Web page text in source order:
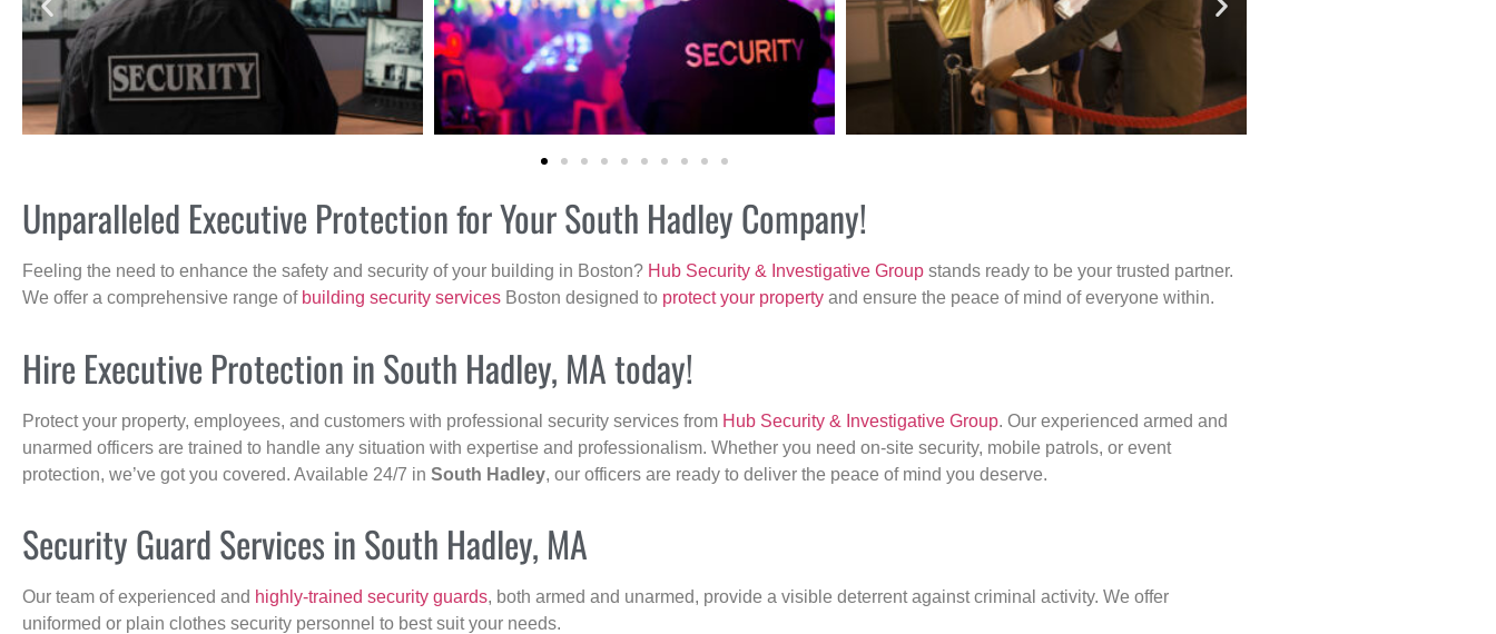
Unparalleled Executive Protection for Your South Hadley Company!
Feeling the need to enhance the safety and security of your building in Boston? Hub Security & Investigative Group stands ready to be your trusted partner.
We offer a comprehensive range of building security services Boston designed to protect your property and ensure the peace of mind of everyone within.
Hire Executive Protection in South Hadley, MA today!
Protect your property, employees, and customers with professional security services from Hub Security & Investigative Group. Our experienced armed and
unarmed officers are trained to handle any situation with expertise and professionalism. Whether you need on-site security, mobile patrols, or event
protection, we’ve got you covered. Available 24/7 in South Hadley, our officers are ready to deliver the peace of mind you deserve.
Security Guard Services in South Hadley, MA
Our team of experienced and highly-trained security guards, both armed and unarmed, provide a visible deterrent against criminal activity. We offer
uniformed or plain clothes security personnel to best suit your needs.